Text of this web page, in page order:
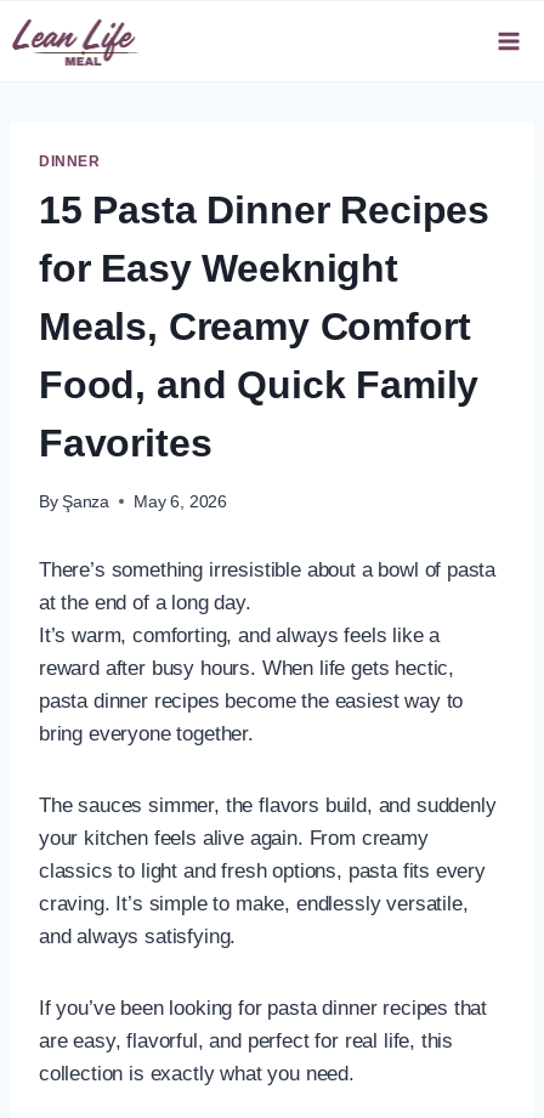
Skip
to
DINNER
15 Pasta Dinner Recipes
for Easy Weeknight
Meals, Creamy Comfort
Food, and Quick Family
Favorites
By Şanza May 6, 2026
There’s something irresistible about a bowl of pasta
at the end of a long day.
It’s warm, comforting, and always feels like a
reward after busy hours. When life gets hectic,
pasta dinner recipes become the easiest way to
bring everyone together.
The sauces simmer, the flavors build, and suddenly
your kitchen feels alive again. From creamy
classics to light and fresh options, pasta fits every
craving. It’s simple to make, endlessly versatile,
and always satisfying.
If you’ve been looking for pasta dinner recipes that
are easy, flavorful, and perfect for real life, this
collection is exactly what you need.